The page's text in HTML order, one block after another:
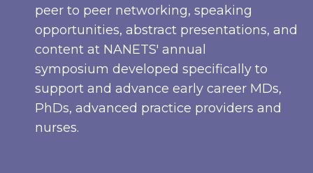
peer to peer networking, speaking
opportunities, abstract presentations, and
content at NANETS' annual
symposium developed specifically to
support and advance early career MDs,
PhDs, advanced practice providers and
nurses.